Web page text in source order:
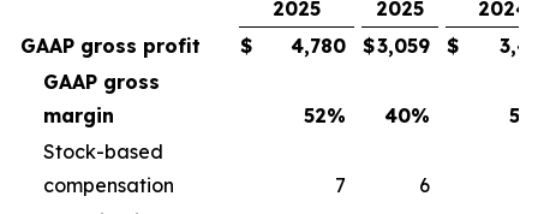
2025
2025
2024
GAAP gross profit
$ 4,780 $3,059 $
GAAP gross
margin
52% 40% 50
Stock-based
compensation
7
6